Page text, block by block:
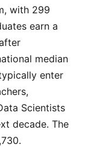
with 299
earn a
median
enter
Scientists
decade. The